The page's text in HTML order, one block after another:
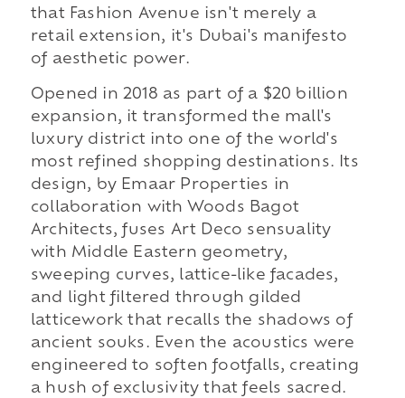
that Fashion Avenue isn't merely a
retail extension, it's Dubai's manifesto
of aesthetic power.
Opened in 2018 as part of a $20 billion
expansion, it transformed the mall's
luxury district into one of the world's
most refined shopping destinations. Its
design, by Emaar Properties in
collaboration with Woods Bagot
Architects, fuses Art Deco sensuality
with Middle Eastern geometry,
sweeping curves, lattice-like facades,
and light filtered through gilded
latticework that recalls the shadows of
ancient souks. Even the acoustics were
engineered to soften footfalls, creating
a hush of exclusivity that feels sacred.